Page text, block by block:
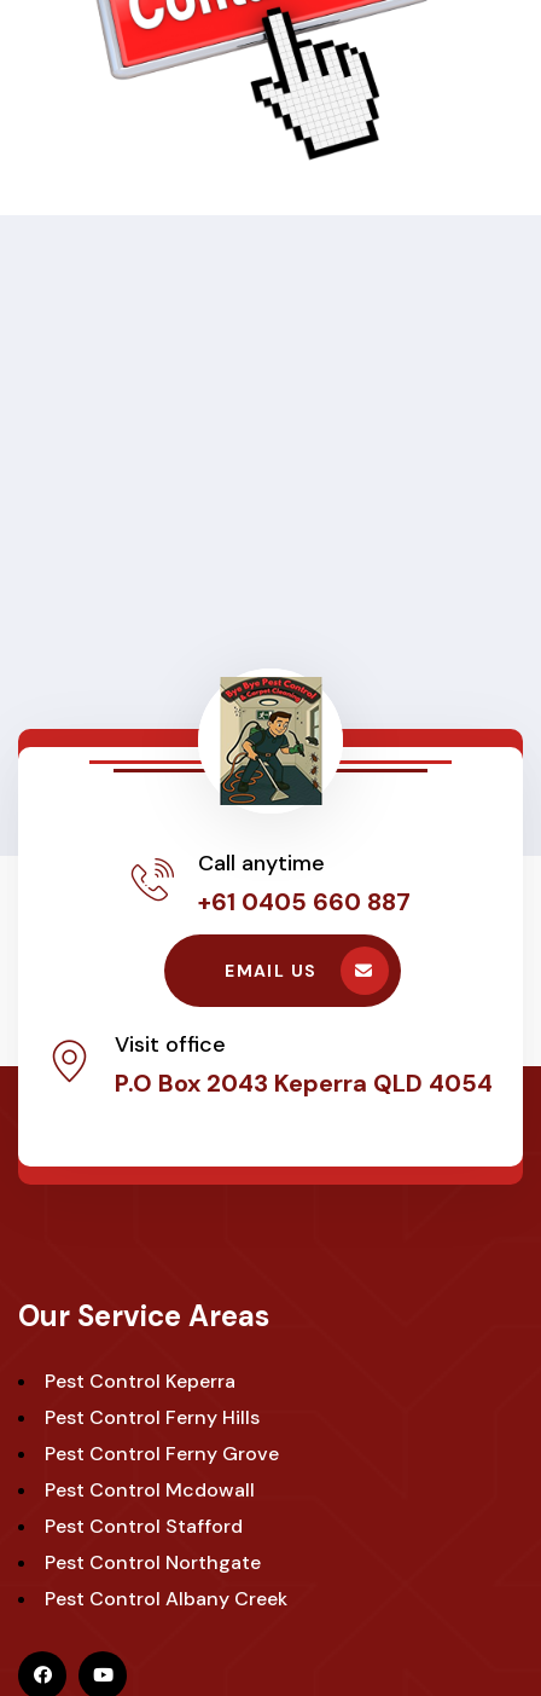
Call anytime
+61 0405 660 887
EMAIL US
Visit office
P.O Box 2043 Keperra QLD 4054
Our Service Areas
Pest Control Keperra
Pest Control Ferny Hills
Pest Control Ferny Grove
Pest Control Mcdowall
Pest Control Stafford
Pest Control Northgate
Pest Control Albany Creek